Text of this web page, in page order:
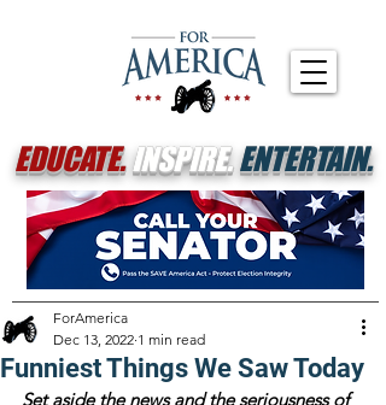
EDUCATE.INSPIRE.ENTERTAIN.
Funniest Things We Saw Today
ForAmerica
Dec 13, 2022 1 min read
Set aside the news and the seriousness of